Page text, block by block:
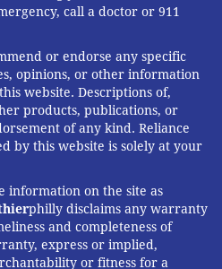
and medicines. But a
shows that
live , work and play, are
that can increase
of crisis. These include
in work conditions,
andculturally competent
communitiesas partners
nation’s ability to cope
call a doctor or 911
or endorse any specific
opinions, or other information
website. Descriptions of,
products, publications, or
of any kind. Reliance
by this website is solely at your
information on the site as
philly disclaims any warranty
and completeness of
express or implied,
or fitness for a